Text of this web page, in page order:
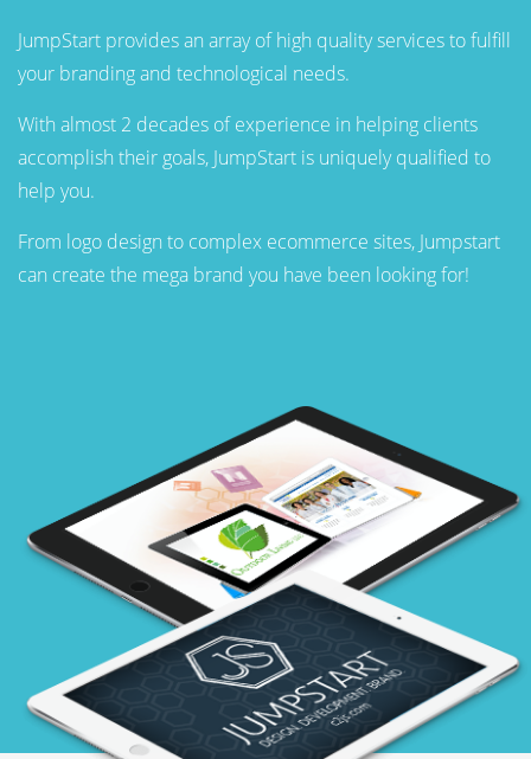
JumpStart provides an array of high quality services to fulfill
your branding and technological needs.
With almost 2 decades of experience in helping clients
accomplish their goals, JumpStart is uniquely qualified to
help you.
From logo design to complex ecommerce sites, Jumpstart
can create the mega brand you have been looking for!